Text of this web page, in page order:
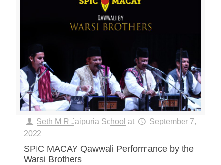
Seth M R Jaipuria School at
September 7,
2022
SPIC MACAY Qawwali Performance by the
Warsi Brothers